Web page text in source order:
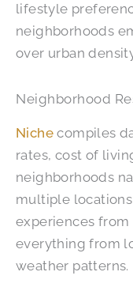
lifestyle
neighborhoods
over urban
Neighborhood
Niche compiles
rates, cost of
neighborhoods
multiple
experiences
everything from
weather patterns.